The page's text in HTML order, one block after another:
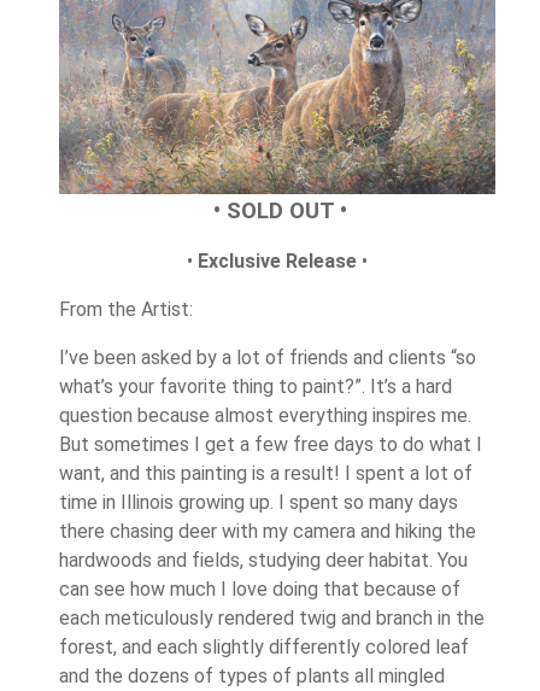
• SOLD OUT •
• Exclusive Release •
From the Artist:
I’ve been asked by a lot of friends and clients “so
what’s your favorite thing to paint?”. It’s a hard
question because almost everything inspires me.
But sometimes I get a few free days to do what I
want, and this painting is a result! I spent a lot of
time in Illinois growing up. I spent so many days
there chasing deer with my camera and hiking the
hardwoods and fields, studying deer habitat. You
can see how much I love doing that because of
each meticulously rendered twig and branch in the
forest, and each slightly differently colored leaf
and the dozens of types of plants all mingled